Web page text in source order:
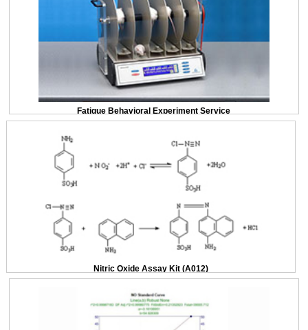
Fatigue Behavioral Experiment Service
Nitric Oxide Assay Kit (A012)